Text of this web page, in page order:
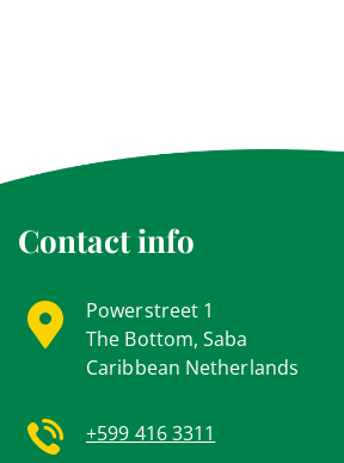
Contact info
Powerstreet 1
The Bottom, Saba
Caribbean Netherlands
+599 416 3311